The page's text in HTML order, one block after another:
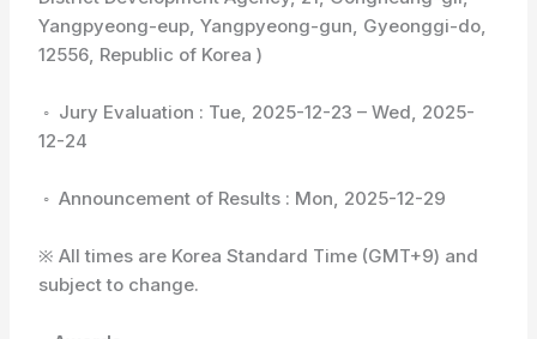
Yangpyeong-eup, Yangpyeong-gun, Gyeonggi-do,
12556, Republic of Korea )
◦ Jury Evaluation : Tue, 2025-12-23 – Wed, 2025-
12-24
◦ Announcement of Results : Mon, 2025-12-29
※ All times are Korea Standard Time (GMT+9) and
subject to change.